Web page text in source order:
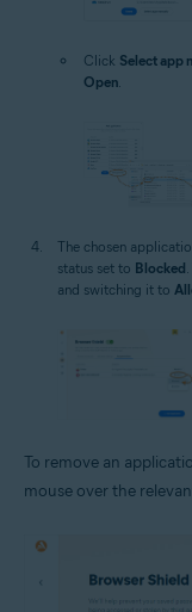
Click Select app
Open.
The chosen
status set to Blocked
and switching it to
To remove an
mouse over the